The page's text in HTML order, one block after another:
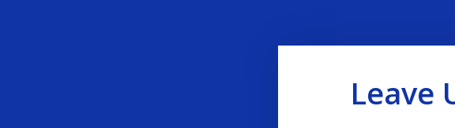
Leave